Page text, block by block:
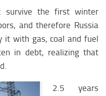
survive the first winter
and therefore Russia
it with gas, coal and fuel
in debt, realizing that
2.5 years